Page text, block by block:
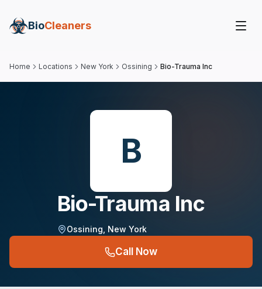
BioCleaners
Home Locations New York Ossining Bio-Trauma Inc
B
Bio-Trauma Inc
Ossining New York
Call Now